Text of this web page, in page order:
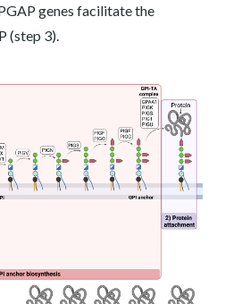
genes facilitate the
(step 3).